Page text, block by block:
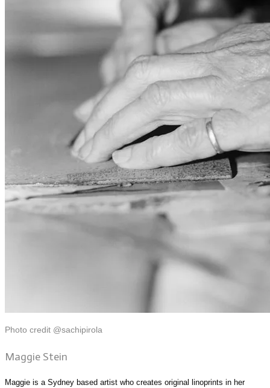
Photo credit @sachipirola
Maggie Stein
Maggie is a Sydney based artist who creates original linoprints in her